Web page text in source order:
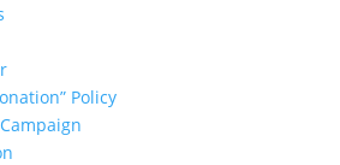
Policy